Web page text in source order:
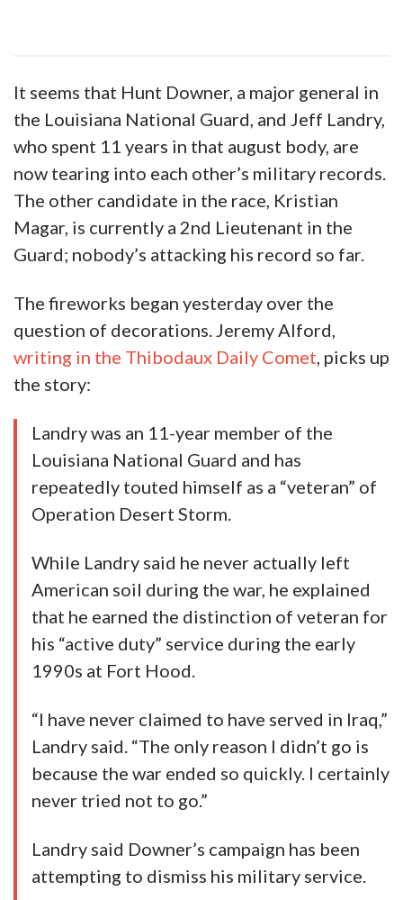
It seems that Hunt Downer, a major general in
the Louisiana National Guard, and Jeff Landry,
who spent 11 years in that august body, are
now tearing into each other’s military records.
The other candidate in the race, Kristian
Magar, is currently a 2nd Lieutenant in the
Guard; nobody’s attacking his record so far.
The fireworks began yesterday over the
question of decorations. Jeremy Alford,
writing in the Thibodaux Daily Comet, picks up
the story:
Landry was an 11-year member of the
Louisiana National Guard and has
repeatedly touted himself as a “veteran” of
Operation Desert Storm.
While Landry said he never actually left
American soil during the war, he explained
that he earned the distinction of veteran for
his “active duty” service during the early
1990s at Fort Hood.
“I have never claimed to have served in Iraq,”
Landry said. “The only reason I didn’t go is
because the war ended so quickly. I certainly
never tried not to go.”
Landry said Downer’s campaign has been
attempting to dismiss his military service.